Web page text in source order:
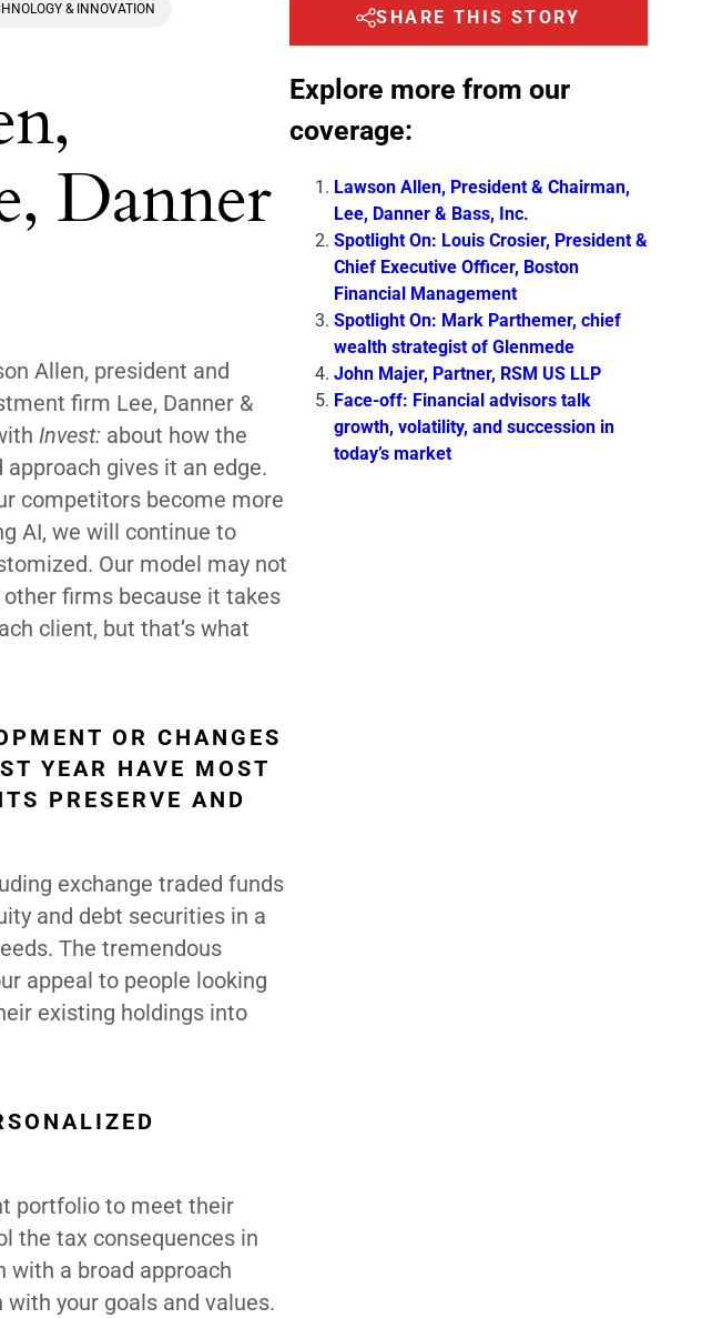
& INNOVATION
Danner
Allen, president and
firm Lee, Danner &
Invest: about how the
approach gives it an edge.
competitors become more
AI, we will continue to
Our model may not
firms because it takes
client, but that’s what
OR CHANGES
YEAR HAVE MOST
PRESERVE AND
exchange traded funds
and debt securities in a
The tremendous
appeal to people looking
existing holdings into
portfolio to meet their
the tax consequences in
with a broad approach
your goals and values.
SHARE THIS STORY
Explore more from our
coverage:
Lawson Allen, President & Chairman,
Lee, Danner & Bass, Inc.
Spotlight On: Louis Crosier, President &
Chief Executive Officer, Boston
Financial Management
Spotlight On: Mark Parthemer, chief
wealth strategist of Glenmede
John Majer, Partner, RSM US LLP
Face-off: Financial advisors talk
growth, volatility, and succession in
today’s market